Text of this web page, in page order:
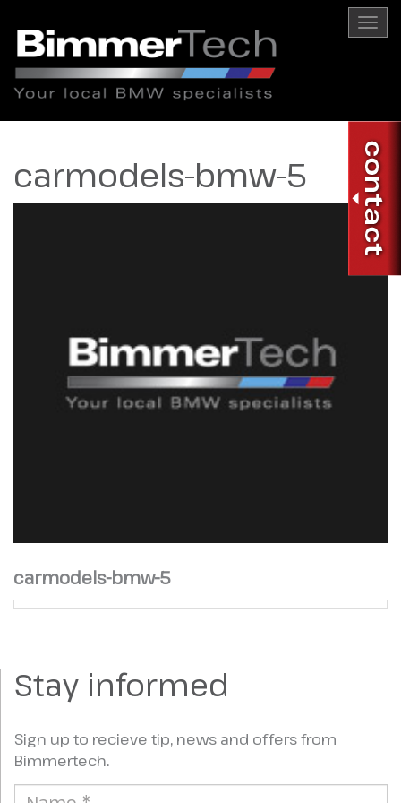
carmodels-bmw-5
carmodels-bmw-5
Stay informed
Sign up to recieve tip, news and offers from
Bimmertech.